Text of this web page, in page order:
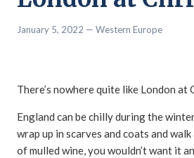
January 5, 2022 — Western Europe
There’s nowhere quite like London at
England can be chilly during the
wrap up in scarves and coats and
of mulled wine, you wouldn’t want it